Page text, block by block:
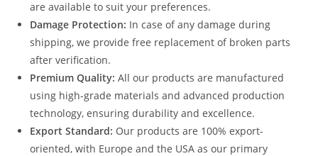
are available to suit your preferences.
Damage Protection: In case of any damage during
shipping, we provide free replacement of broken parts
after verification.
Premium Quality: All our products are manufactured
using high-grade materials and advanced production
technology, ensuring durability and excellence.
Export Standard: Our products are 100% export-
oriented, with Europe and the USA as our primary